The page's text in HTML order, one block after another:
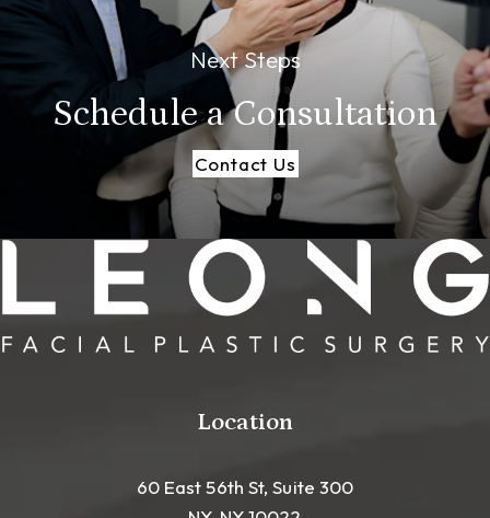
Next Steps
Schedule aConsultation
Contact Us
Location
60 East 56th St, Suite 300